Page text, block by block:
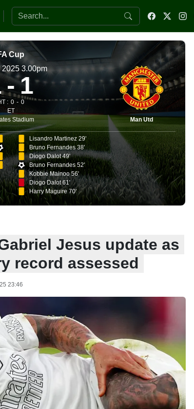
Search the website
Cup
2025 3.00pm
1
: 0
0
ET
Stadium
Man Utd
Lisandro Martinez 29'
Bruno Fernandes 38'
Diogo Dalot 49'
Bruno Fernandes 52'
Kobbie Mainoo 56'
Diogo Dalot 61'
Harry Maguire 70'
Jesus update as
record assessed
23:46